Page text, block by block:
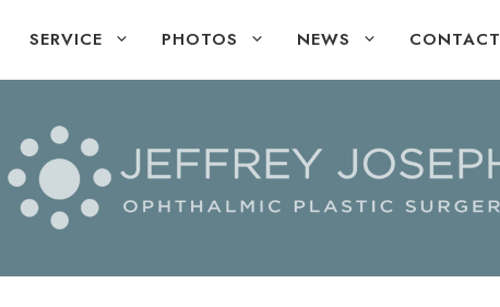
SERVICE PHOTOS NEWS CONTACT